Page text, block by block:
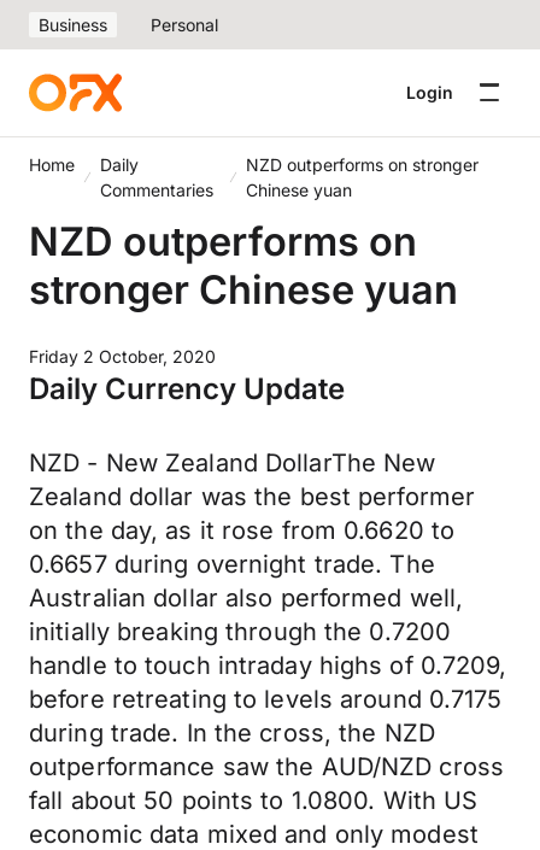
Business Personal
Login
Home
Daily
Commentaries
NZD outperforms on stronger
Chinese yuan
NZD outperforms on
stronger Chinese yuan
Friday 2 October, 2020
Daily Currency Update
NZD - New Zealand DollarThe New
Zealand dollar was the best performer
on the day, as it rose from 0.6620 to
0.6657 during overnight trade. The
Australian dollar also performed well,
initially breaking through the 0.7200
handle to touch intraday highs of 0.7209,
before retreating to levels around 0.7175
during trade. In the cross, the NZD
outperformance saw the AUD/NZD cross
fall about 50 points to 1.0800. With US
economic data mixed and only modest